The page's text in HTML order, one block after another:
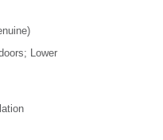
Lower